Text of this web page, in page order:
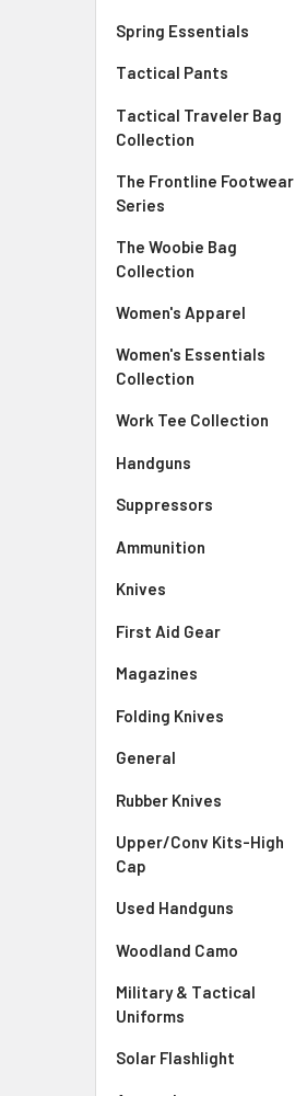
Spring Essentials
Tactical Pants
Tactical Traveler Bag
Collection
The Frontline Footwear
Series
The Woobie Bag
Collection
Women's Apparel
Women's Essentials
Collection
Work Tee Collection
Handguns
Suppressors
Ammunition
Knives
First Aid Gear
Magazines
Folding Knives
General
Rubber Knives
Upper/Conv Kits-High
Cap
Used Handguns
Woodland Camo
Military & Tactical
Uniforms
Solar Flashlight